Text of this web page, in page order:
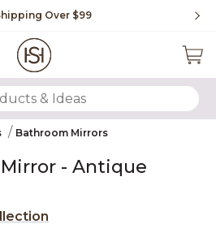
Over $99
SUBMIT SEARCH KEYWORDS
Bathroom Mirrors
- Antique